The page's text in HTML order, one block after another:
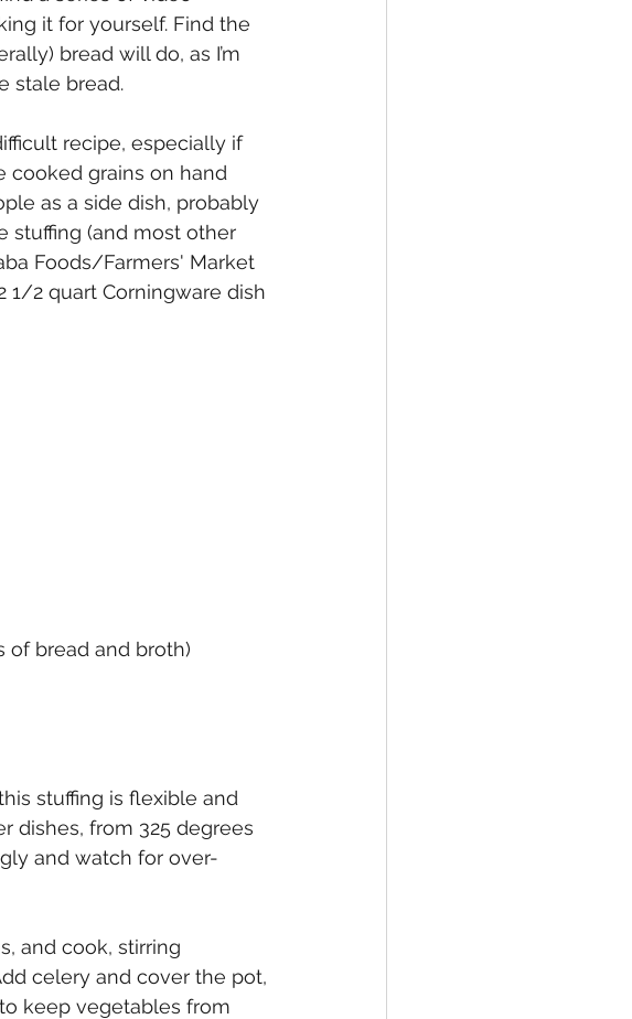
it for yourself. Find the
bread will do, as I’m
stale bread.
recipe, especially if
cooked grains on hand
as a side dish, probably
stuffing (and most other
Foods/Farmers' Market
1/2 quart Corningware dish
of bread and broth)
stuffing is flexible and
dishes, from 325 degrees
and watch for over-
and cook, stirring
celery and cover the pot,
keep vegetables from